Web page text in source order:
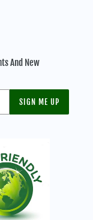
And New
SIGN ME UP